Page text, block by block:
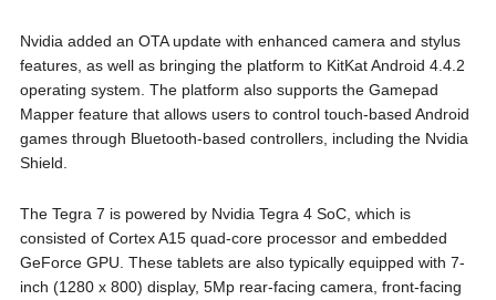
Nvidia added an OTA update with enhanced camera and stylus
features, as well as bringing the platform to KitKat Android 4.4.2
operating system. The platform also supports the Gamepad
Mapper feature that allows users to control touch-based Android
games through Bluetooth-based controllers, including the Nvidia
Shield.
The Tegra 7 is powered by Nvidia Tegra 4 SoC, which is
consisted of Cortex A15 quad-core processor and embedded
GeForce GPU. These tablets are also typically equipped with 7-
inch (1280 x 800) display, 5Mp rear-facing camera, front-facing